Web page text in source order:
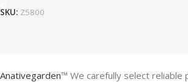
SKU: Z5800
Anativegarden™ We carefully select reliable